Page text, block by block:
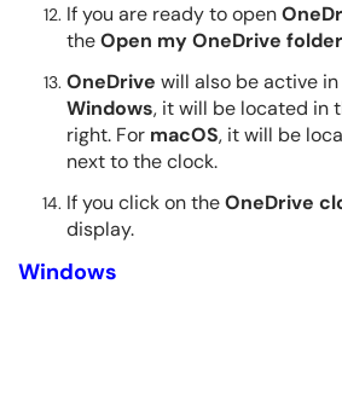
If you are ready to open
theOpen my OneDrive folder
OneDrive will also be active
Windows, it will be located in
right. For macOS, it will be
next to the clock.
If you click on theOneDrive
display.
Windows